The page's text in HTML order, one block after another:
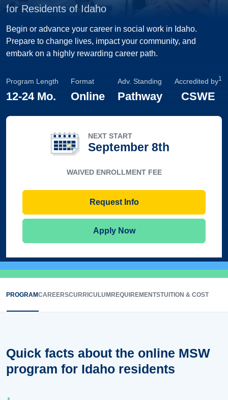
for Residents of Idaho
Begin or advance your career in social work in Idaho.
Prepare to change lives, impact your community, and
embark on a highly rewarding career path.
Program Length
12-24 Mo.
Format
Online
Adv. Standing
Pathway
Accredited by1
CSWE
NEXT START
September 8th
WAIVED ENROLLMENT FEE
Request Info
Apply Now
PROGRAMCAREERSCURRICULUM REQUIREMENTSTUITION & COST
Quick facts about the online MSW
program for Idaho residents